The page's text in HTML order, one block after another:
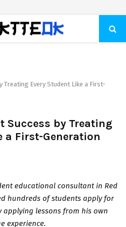
Treating Every Student Like a First-
by Treating
a First-Generation
educational consultant in Red
hundreds of students apply for
applying lessons from his own
experience.